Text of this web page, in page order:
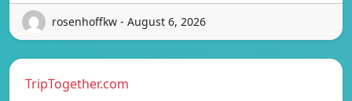
rosenhoffkw - August 6, 2026
TripTogether.com